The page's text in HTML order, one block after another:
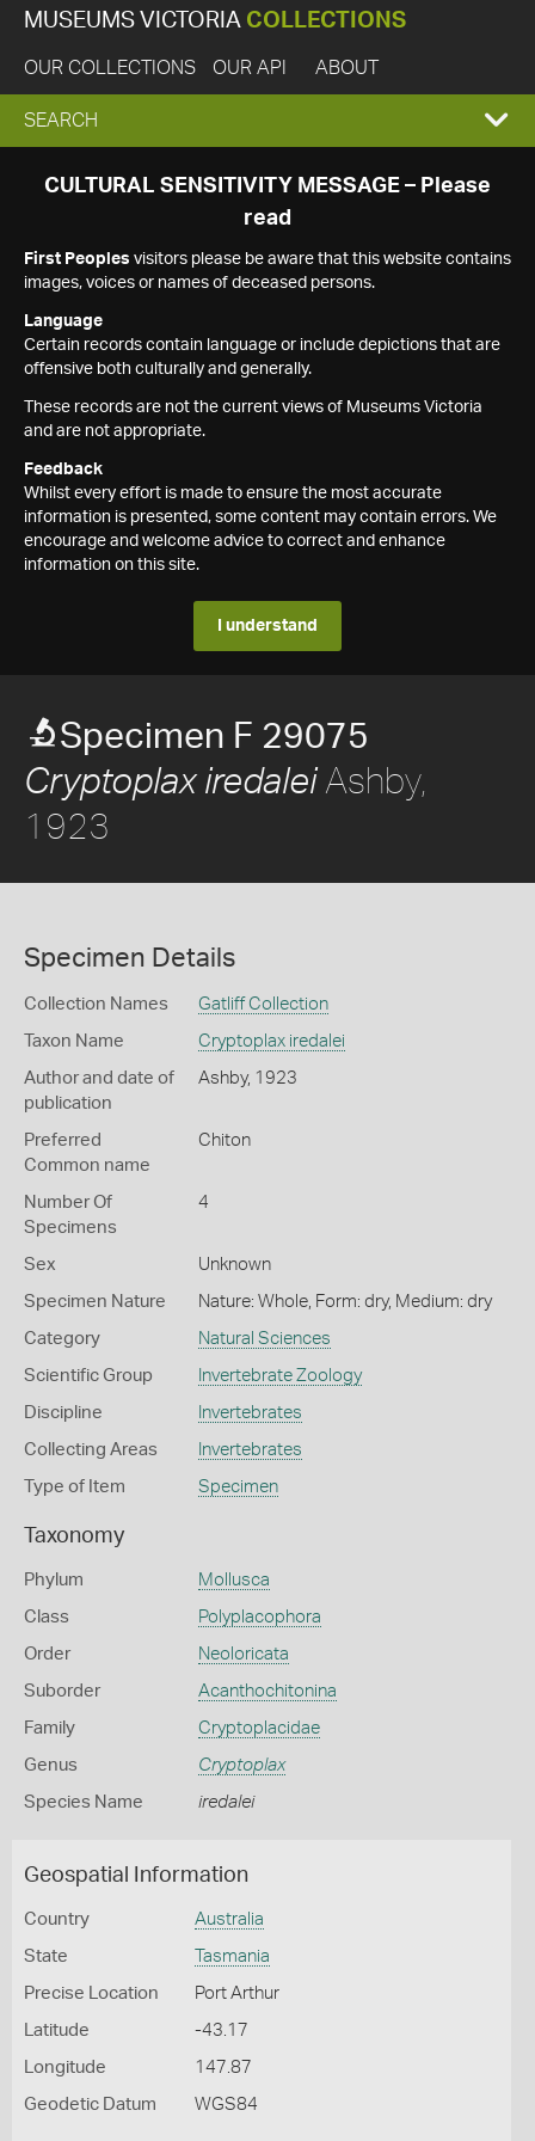
MUSEUMS VICTORIA COLLECTIONS
OUR COLLECTIONS OUR API ABOUT
EXPAND
SEARCH
SEARCH
CULTURAL SENSITIVITY MESSAGE – Please
read
First Peoples visitors please be aware that this website contains
images, voices or names of deceased persons.
Language
Certain records contain language or include depictions that are
offensive both culturally and generally.
These records are not the current views of Museums Victoria
and are not appropriate.
Feedback
Whilst every effort is made to ensure the most accurate
information is presented, some content may contain errors. We
encourage and welcome advice to correct and enhance
information on this site.
I understand
Specimen F 29075
Cryptoplax iredaleiAshby,
1923
Specimen Details
Collection Names Gatliff Collection
Taxon Name Cryptoplax iredalei
Author and date of
publication
Ashby, 1923
Preferred
Common name
Chiton
Number Of
Specimens
4
Sex Unknown
Specimen Nature Nature: Whole, Form: dry, Medium: dry
Category Natural Sciences
Scientific Group Invertebrate Zoology
Discipline Invertebrates
Collecting Areas Invertebrates
Type of Item Specimen
Taxonomy
Phylum Mollusca
Class Polyplacophora
Order Neoloricata
Suborder Acanthochitonina
Family Cryptoplacidae
Genus Cryptoplax
Species Name iredalei
Geospatial Information
Country Australia
State Tasmania
Precise Location Port Arthur
Latitude -43.17
Longitude 147.87
Geodetic Datum WGS84